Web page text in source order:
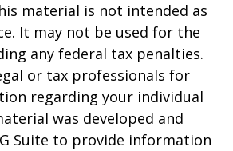
material is not intended as
It may not be used for the
any federal tax penalties.
or tax professionals for
regarding your individual
was developed and
Suite to provide information